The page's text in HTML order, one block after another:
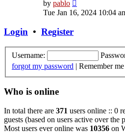
by pablo
the
Tue Jan 16, 2024 10:04
Login • Register
Username:
forgot my password | Remember me
Who is online
In total there are 371 users online :: 0
guests (based on users active over the
Most users ever online was 10356 on